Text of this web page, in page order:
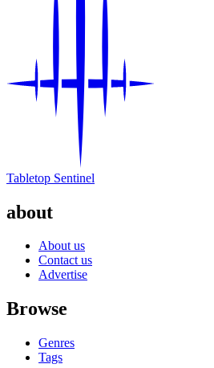
Tabletop Sentinel
about
About us
Contact us
Advertise
Browse
Genres
Tags